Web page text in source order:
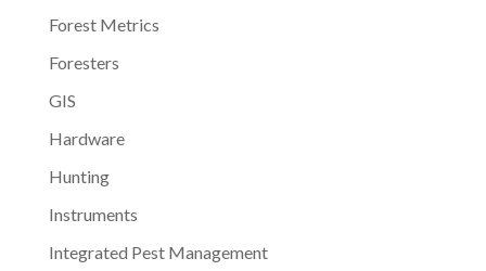
Forest Metrics
Foresters
GIS
Hardware
Hunting
Instruments
Integrated Pest Management